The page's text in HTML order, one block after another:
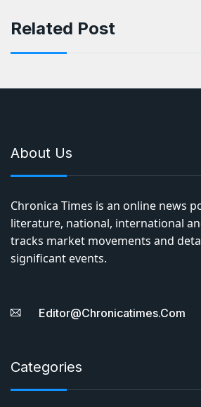
Related Post
About Us
Chronica Times is an online news
literature, national, international
tracks market movements and
significant events.
Editor@chronicatimes.com
Categories